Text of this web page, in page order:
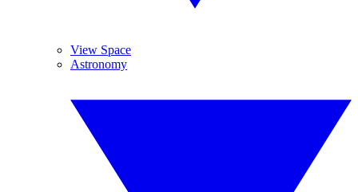
View Space
Astronomy